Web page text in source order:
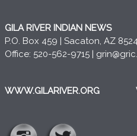
GILA RIVER INDIAN NEWS
P.O. Box 459 | Sacaton, AZ
Office: 520-562-9715 |
WWW.GILARIVER.ORG